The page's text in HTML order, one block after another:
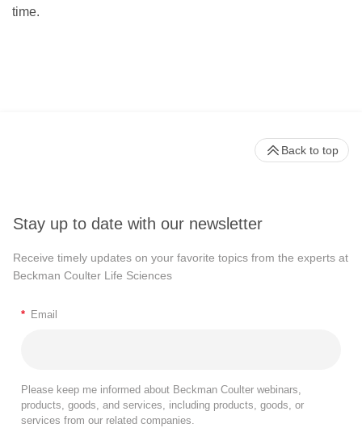
time.
Stay up to date with our newsletter
Receive timely updates on your favorite topics from the experts at
Beckman Coulter Life Sciences
* Email
Please keep me informed about Beckman Coulter webinars,
products, goods, and services, including products, goods, or
services from our related companies.
Back to top